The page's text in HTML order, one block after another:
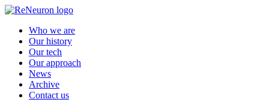
Who we are
Our history
Our tech
Our approach
News
Archive
Contact us